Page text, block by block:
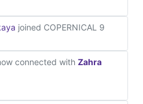
joined COPERNICAL 9
connected with Zahra